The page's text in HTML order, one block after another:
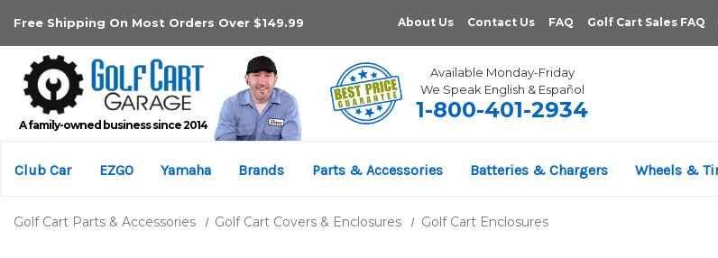
Free Shipping On Most Orders Over $149.99 About Us Contact Us FAQ Golf Cart Sales FAQ
A family-owned business since 2014
Available Monday-Friday
We Speak English & Español
1-800-401-2934
Club Car EZGO Yamaha Brands Parts & Accessories Batteries & Chargers Wheels &
Golf Cart Parts & Accessories Golf Cart Covers & Enclosures Golf Cart Enclosures